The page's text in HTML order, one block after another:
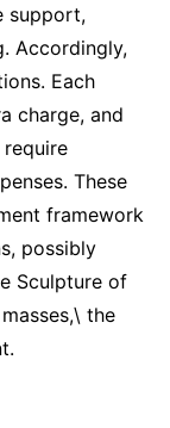
support,
Accordingly,
Each
charge, and
These
framework
possibly
Sculpture of
the